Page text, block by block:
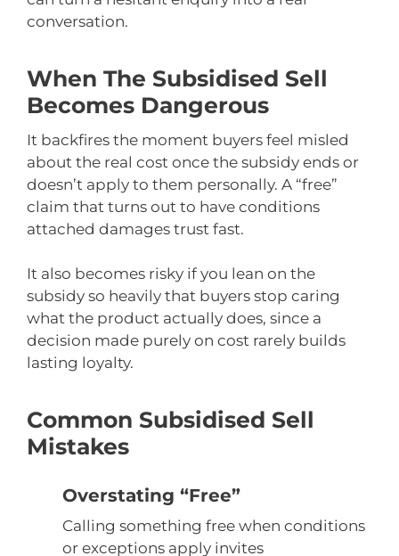
conversation.
When The Subsidised Sell
Becomes Dangerous
It backfires the moment buyers feel misled
about the real cost once the subsidy ends or
doesn’t apply to them personally. A “free”
claim that turns out to have conditions
attached damages trust fast.
It also becomes risky if you lean on the
subsidy so heavily that buyers stop caring
what the product actually does, since a
decision made purely on cost rarely builds
lasting loyalty.
Common Subsidised Sell
Mistakes
Overstating “Free”
Calling something free when conditions
or exceptions apply invites